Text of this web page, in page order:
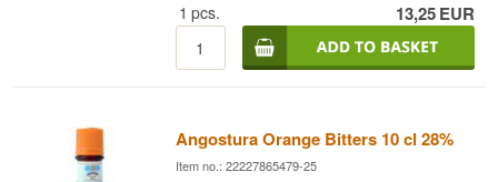
Try adding a dash or two of Angostura Cacao
bitters in the classic Espresso Martini cocktail
Distillery: Angostura Age: NA Type: Bitter Alc.
1 pcs. 13,25EUR
Angostura Orange Bitters 10 cl 28%
Item no.: 22227865479-25